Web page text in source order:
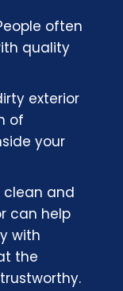
often
quality
exterior
of
your
clean and
can help
with
the